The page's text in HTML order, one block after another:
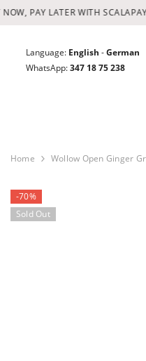
SKIP TO CONTENT
PAY LATER WITH SCALAPAY
Language: English -German
WhatsApp:347 18 75 238
Home Wollow Open Ginger
-70%
Sold Out